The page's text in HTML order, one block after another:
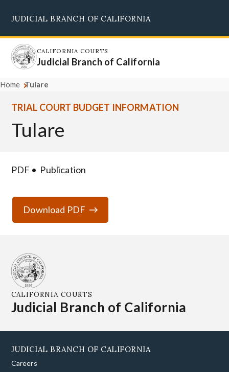
main
content
JUDICIAL BRANCH OF CALIFORNIA
CALIFORNIA COURTS
Judicial Branch of California
Home Tulare
TRIAL COURT BUDGET INFORMATION
Tulare
PDF Publication
Download PDF
CALIFORNIA COURTS
Judicial Branch of California
JUDICIAL BRANCH OF CALIFORNIA
Careers